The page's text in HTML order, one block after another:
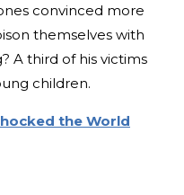
convinced more
themselves with
A third of his victims
children.
the World